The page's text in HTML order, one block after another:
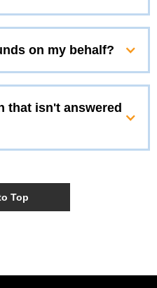
on my behalf?
that isn't answered
Top